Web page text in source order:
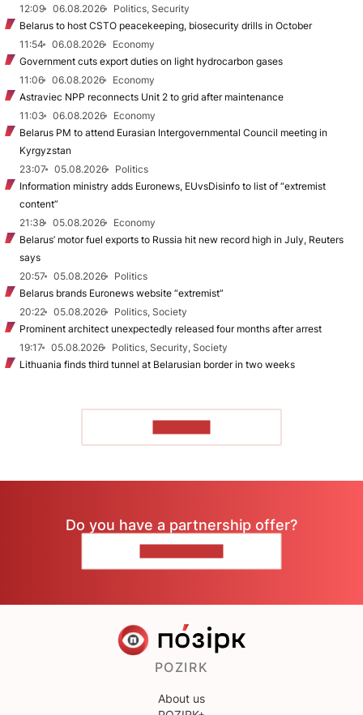
12:09
06.08.2026
Politics, Security
Belarus to host CSTO peacekeeping, biosecurity drills in October
11:54
06.08.2026
Economy
Government cuts export duties on light hydrocarbon gases
11:06
06.08.2026
Economy
Astraviec NPP reconnects Unit 2 to grid after maintenance
11:03
06.08.2026
Economy
Belarus PM to attend Eurasian Intergovernmental Council meeting in
Kyrgyzstan
23:07
05.08.2026
Politics
Information ministry adds Euronews, EUvsDisinfo to list of “extremist
content”
21:38
05.08.2026
Economy
Belarus’ motor fuel exports to Russia hit new record high in July, Reuters
says
20:57
05.08.2026
Politics
Belarus brands Euronews website “extremist”
20:22
05.08.2026
Politics, Society
Prominent architect unexpectedly released four months after arrest
19:17
05.08.2026
Politics, Security, Society
Lithuania finds third tunnel at Belarusian border in two weeks
Do you have a partnership offer?
POZIRK
About us